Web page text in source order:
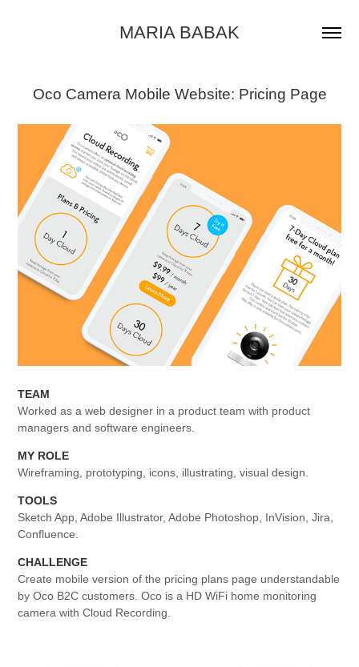
MARIA BABAK
Oco Camera Mobile Website: Pricing Page
TEAM
Worked as a web designer in a product team with product
managers and software engineers.
MY ROLE
Wireframing, prototyping, icons, illustrating, visual design.
TOOLS
Sketch App, Adobe Illustrator, Adobe Photoshop, InVision, Jira,
Confluence.
CHALLENGE
Create mobile version of the pricing plans page understandable
by Oco B2C customers. Oco is a HD WiFi home monitoring
camera with Cloud Recording.